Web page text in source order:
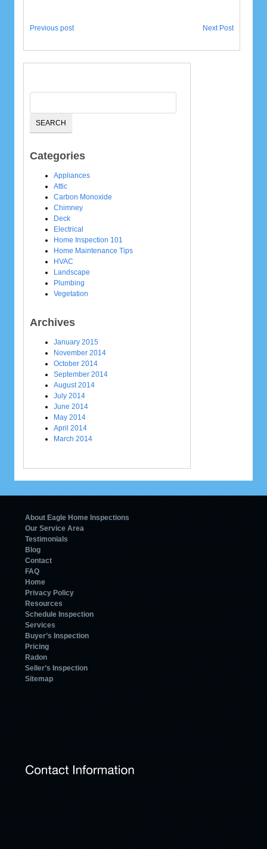
Previous post Next Post
Categories
Appliances
Attic
Carbon Monoxide
Chimney
Deck
Electrical
Home Inspection 101
Home Maintenance Tips
HVAC
Landscape
Plumbing
Vegetation
Archives
January 2015
November 2014
October 2014
September 2014
August 2014
July 2014
June 2014
May 2014
April 2014
March 2014
About Eagle Home Inspections
Our Service Area
Testimonials
Blog
Contact
FAQ
Home
Privacy Policy
Resources
Schedule Inspection
Services
Buyer’s Inspection
Pricing
Radon
Seller’s Inspection
Sitemap